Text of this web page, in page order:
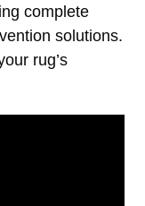
complete
solutions.
rug’s